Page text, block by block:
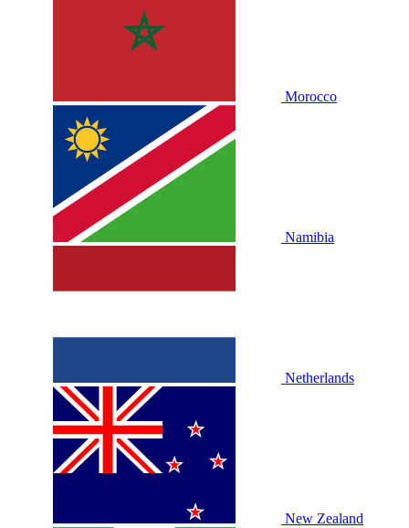
Morocco
Namibia
Netherlands
New Zealand